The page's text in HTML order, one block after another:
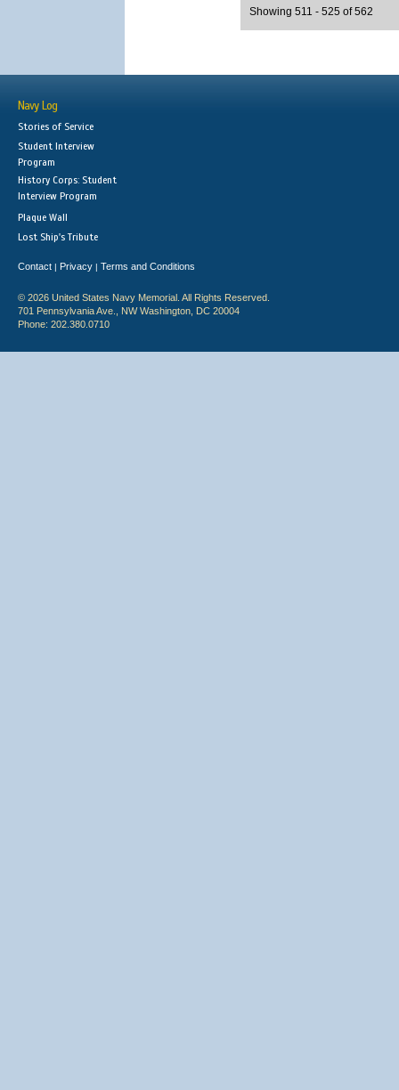
Showing 511 - 525 of 562
Navy Log
Stories of Service
Student Interview
Program
History Corps: Student
Interview Program
Plaque Wall
Lost Ship's Tribute
Contact | Privacy | Terms and Conditions
© 2026 United States Navy Memorial. All Rights Reserved.
701 Pennsylvania Ave., NW Washington, DC 20004
Phone: 202.380.0710